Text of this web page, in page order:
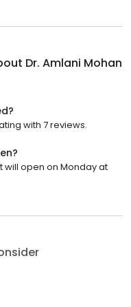
Dr. Amlani Mohan
with 7 reviews.
will open on Monday at